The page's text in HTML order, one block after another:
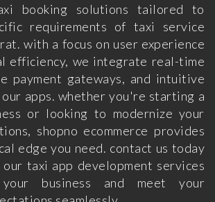
booking solutions tailored to
requirements of taxi service
with a focus on user experience
efficiency, we integrate real-time
payment gateways, and intuitive
apps. whether you're starting a
or looking to modernize your
shopno ecommerce provides
edge you need. contact us today
taxi app development services
business and meet your